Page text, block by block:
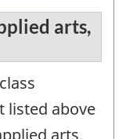
arts,
listed above
arts.